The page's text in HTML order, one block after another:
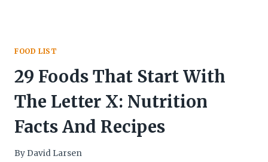
FOOD LIST
29 Foods That Start With
The Letter X: Nutrition
Facts And Recipes
By David Larsen